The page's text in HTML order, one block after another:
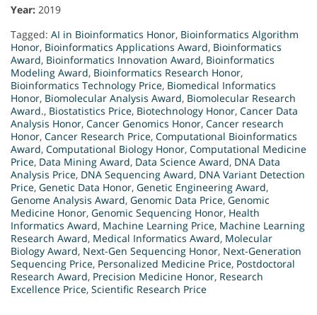
Year: 2019
Tagged: AI in Bioinformatics Honor, Bioinformatics Algorithm
Honor, Bioinformatics Applications Award, Bioinformatics
Award, Bioinformatics Innovation Award, Bioinformatics
Modeling Award, Bioinformatics Research Honor,
Bioinformatics Technology Price, Biomedical Informatics
Honor, Biomolecular Analysis Award, Biomolecular Research
Award., Biostatistics Price, Biotechnology Honor, Cancer Data
Analysis Honor, Cancer Genomics Honor, Cancer research
Honor, Cancer Research Price, Computational Bioinformatics
Award, Computational Biology Honor, Computational Medicine
Price, Data Mining Award, Data Science Award, DNA Data
Analysis Price, DNA Sequencing Award, DNA Variant Detection
Price, Genetic Data Honor, Genetic Engineering Award,
Genome Analysis Award, Genomic Data Price, Genomic
Medicine Honor, Genomic Sequencing Honor, Health
Informatics Award, Machine Learning Price, Machine Learning
Research Award, Medical Informatics Award, Molecular
Biology Award, Next-Gen Sequencing Honor, Next-Generation
Sequencing Price, Personalized Medicine Price, Postdoctoral
Research Award, Precision Medicine Honor, Research
Excellence Price, Scientific Research Price